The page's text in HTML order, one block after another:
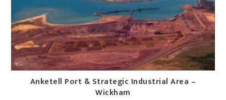
Anketell Port & Strategic Industrial Area –
Wickham